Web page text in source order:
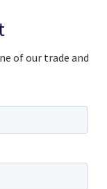
of our trade and